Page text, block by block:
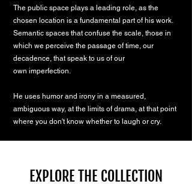
The public space plays a leading role, as the
chosen location is a fundamental part of his work.
Semantic spaces that confuse the scale, those in
which we perceive the passage of time, our
decadence, that speak to us of our
own imperfection.
He uses humor and irony in a measured,
ambiguous way, at the limits of drama, at that point
where you don't know whether to laugh or cry.
EXPLORE THE COLLECTION